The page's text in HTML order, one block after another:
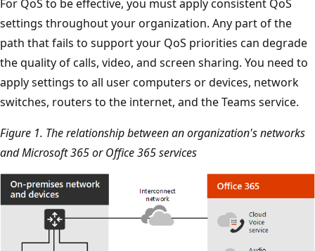
For QoS to be effective, you must apply consistent QoS
settings throughout your organization. Any part of the
path that fails to support your QoS priorities can degrade
the quality of calls, video, and screen sharing. You need to
apply settings to all user computers or devices, network
switches, routers to the internet, and the Teams service.
Figure 1. The relationship between an organization's networks
and Microsoft 365 or Office 365 services